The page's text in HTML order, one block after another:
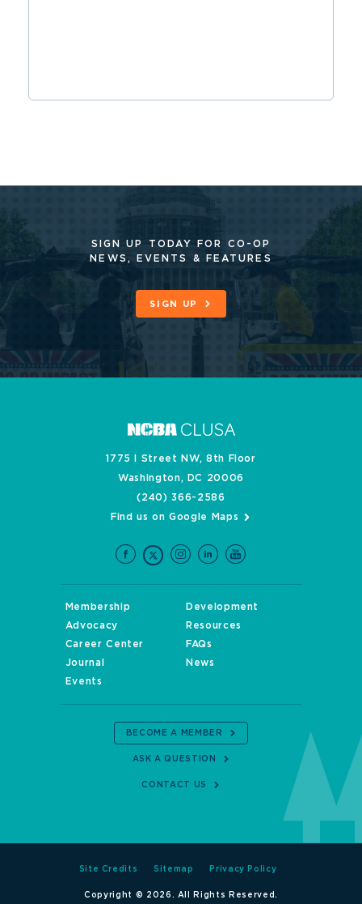
SIGN UP TODAY FOR CO-OP
NEWS, EVENTS & FEATURES
SIGN UP
1775 I Street NW, 8th Floor
Washington, DC 20006
(240) 366-2586
Find us on Google Maps
Membership
Development
Advocacy
Resources
Career Center
FAQs
Journal
News
Events
BECOME A MEMBER
ASK A QUESTION
CONTACT US
Site Credits Sitemap Privacy Policy
Copyright © 2026. All Rights Reserved.